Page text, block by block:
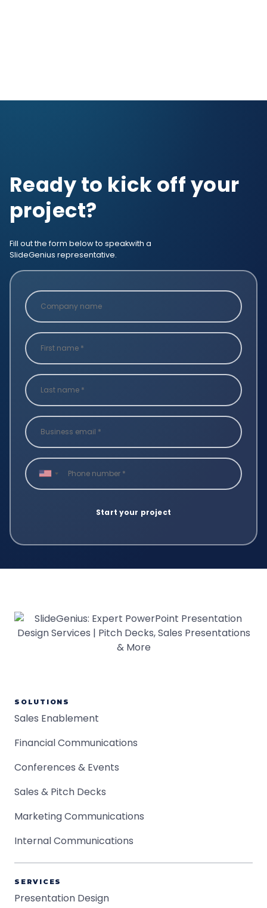
Ready to kick off your
project?
Fill out the form below to speakwith a
SlideGenius representative.
SOLUTIONS
Sales Enablement
Financial Communications
Conferences & Events
Sales & Pitch Decks
Marketing Communications
Internal Communications
SERVICES
Presentation Design